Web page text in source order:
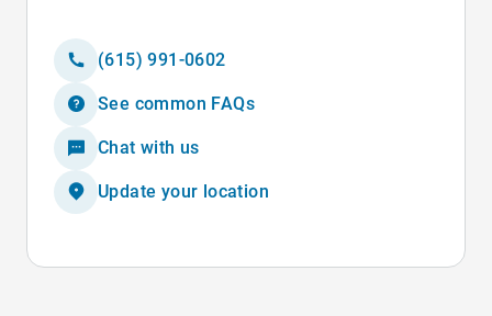
(615) 991-0602
See common FAQs
Chat with us
Update your location